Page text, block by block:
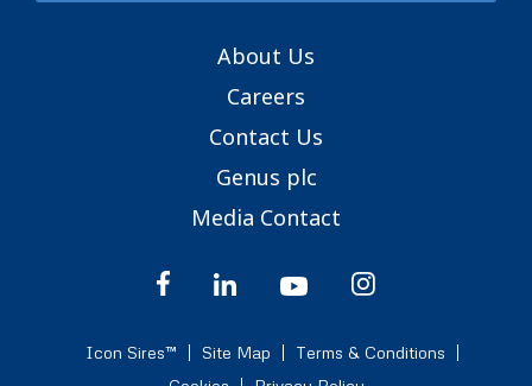
About Us
Careers
Contact Us
Genus plc
Media Contact
Icon Sires™ Site Map
Terms & Conditions